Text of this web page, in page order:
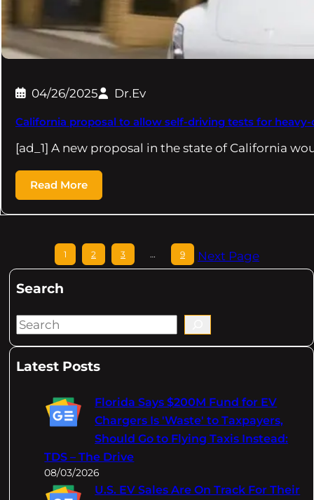
04/26/2025 Dr.Ev
California proposal to allow self-driving tests for
[ad_1] A new proposal in the state of California
Read More
1 2 3 … 9 Next Page
Search
S
aLatest Posts
Florida Says $200M Fund for EV
Chargers Is 'Waste' to Taxpayers,
Should Go to Flying Taxis Instead:
TDS – The Drive
08/03/2026
U.S. EV Sales Are On Track For Their